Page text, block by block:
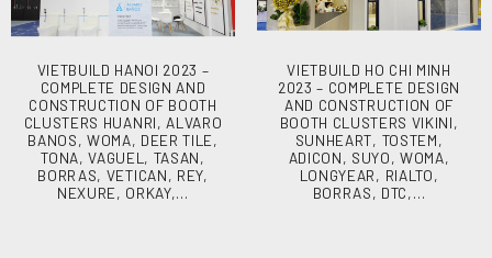
VIETBUILD HANOI 2023 –
COMPLETE DESIGN AND
CONSTRUCTION OF BOOTH
CLUSTERS HUANRI, ALVARO
BANOS, WOMA, DEER TILE,
TONA, VAGUEL, TASAN,
BORRAS, VETICAN, REY,
NEXURE, ORKAY,…
VIETBUILD HO CHI MINH
2023 – COMPLETE DESIGN
AND CONSTRUCTION OF
BOOTH CLUSTERS VIKINI,
SUNHEART, TOSTEM,
ADICON, SUYO, WOMA,
LONGYEAR, RIALTO,
BORRAS, DTC,…